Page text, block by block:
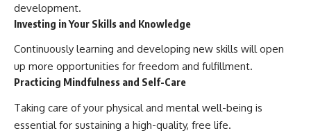
development.
Investing in Your Skills and Knowledge
Continuously learning and developing new skills will open
up more opportunities for freedom and fulfillment.
Practicing Mindfulness and Self-Care
Taking care of your physical and mental well-being is
essential for sustaining a high-quality, free life.